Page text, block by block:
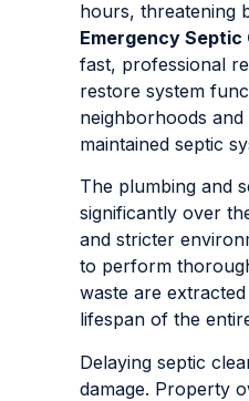
hours, threatening
Emergency Septic
fast, professional
restore system
neighborhoods
maintained septic
The plumbing and
significantly over
and stricter
to perform
waste are
lifespan of the
Delaying septic
damage. Property